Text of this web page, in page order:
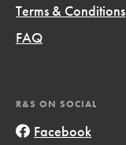
Terms & Conditions
FAQ
R&S ON SOCIAL
Facebook